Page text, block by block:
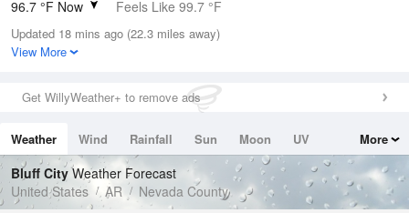
96.7 °F Now Feels Like 99.7 °F
Relative Humidity
42%
0in (0in Last Hour)
Wind
Dew Point
69.7 °F
Pressure
1014.9 hPa
Updated 18 mins ago (22.3 miles away)
View More
Get WillyWeather+ to remove ads
Weather Wind Rainfall Sun Moon
UV
Tides
Swell
More
Bluff CityWeather Forecast
United States
AR Nevada County